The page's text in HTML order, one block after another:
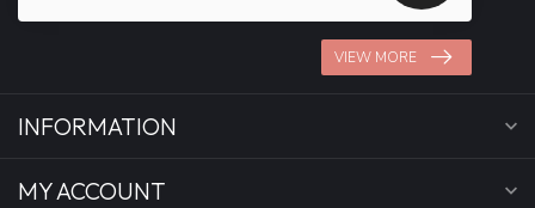
VIEW MORE
INFORMATION
MY ACCOUNT